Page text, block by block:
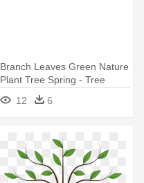
Branch Leaves Green Nature
Plant Tree Spring - Tree
Branch Cartoon Png
12 6